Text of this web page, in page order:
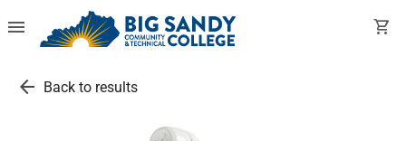
menu shopping_cart
arrow_back Back to results